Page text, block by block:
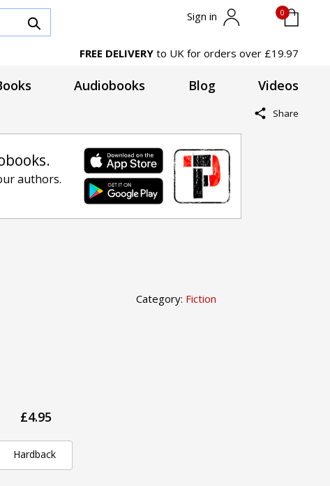
Sign in 0
FREE DELIVERY to UK for orders over £19.97
Audiobooks Blog Videos
Share
authors.
Category: Fiction
£4.95
Hardback